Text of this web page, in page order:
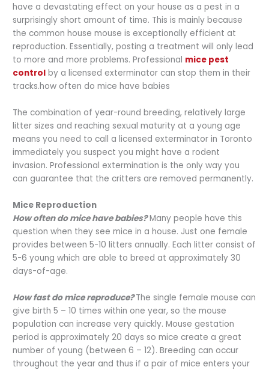
have a devastating effect on your house as a pest in a
surprisingly short amount of time. This is mainly because
the common house mouse is exceptionally efficient at
reproduction. Essentially, posting a treatment will only lead
to more and more problems. Professional mice pest
control by a licensed exterminator can stop them in their
tracks.how often do mice have babies
The combination of year-round breeding, relatively large
litter sizes and reaching sexual maturity at a young age
means you need to call a licensed exterminator in Toronto
immediately you suspect you might have a rodent
invasion. Professional extermination is the only way you
can guarantee that the critters are removed permanently.
Mice Reproduction
How often do mice have babies?Many people have this
question when they see mice in a house. Just one female
provides between 5-10 litters annually. Each litter consist of
5-6 young which are able to breed at approximately 30
days-of-age.
How fast do mice reproduce?The single female mouse can
give birth 5 – 10 times within one year, so the mouse
population can increase very quickly. Mouse gestation
period is approximately 20 days so mice create a great
number of young (between 6 – 12). Breeding can occur
throughout the year and thus if a pair of mice enters your